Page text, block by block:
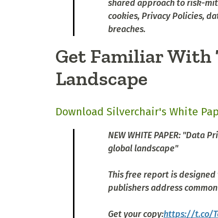
shared approach to risk-
cookies, Privacy Policies,
breaches.
Get Familiar With
Landscape
Download Silverchair's White
NEW WHITE PAPER: "Data
global landscape"
This free report is
publishers address
Get your copy:https://t.co/